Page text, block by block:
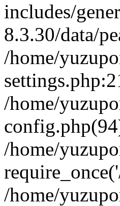
includes/
8.3.30/data/
/home/
/home/
/home/
/home/